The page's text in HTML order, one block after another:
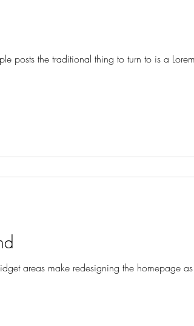
posts the traditional thing to turn to is a
areas make redesigning the homepage as